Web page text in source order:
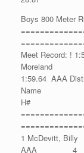
Boys 800 Meter
Meet Record: !
Moreland
1:59.64 AAA
Name
H#
1 McDevitt,
AAA 4